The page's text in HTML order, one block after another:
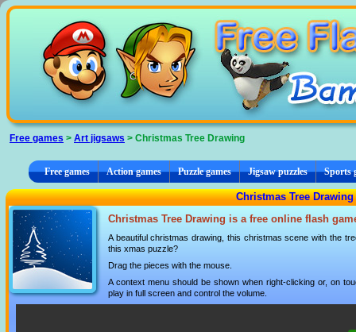
Free games > Art jigsaws > Christmas Tree Drawing
Free games Action games Puzzle games Jigsaw puzzles Sports
Christmas Tree
Christmas Tree Drawing is a free online flash
A beautiful christmas drawing, this christmas scene with the
this xmas puzzle?
Drag the pieces with the mouse.
A context menu should be shown when right-clicking or, on
play in full screen and control the volume.
Cookies management panel